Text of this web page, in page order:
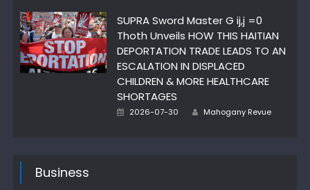
SUPRA Sword Master G ij,j =0
Thoth Unveils HOW THIS HAITIAN
DEPORTATION TRADE LEADS TO AN
ESCALATION IN DISPLACED
CHILDREN & MORE HEALTHCARE
SHORTAGES
Posted
2026-07-30 Author
Mahogany Revue
Business